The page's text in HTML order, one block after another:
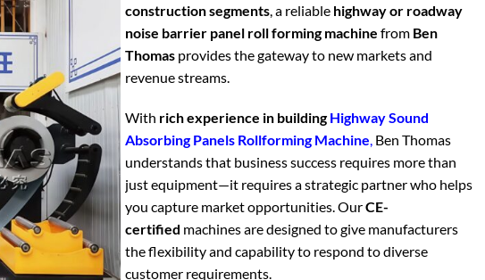
construction segments, a reliable highway or roadway
noise barrier panel roll forming machine from Ben
Thomasprovides the gateway to new markets and
revenue streams.
With rich experience in buildingHighway Sound
Absorbing Panels Rollforming Machine,Ben Thomas
understands that business success requires more than
just equipment—it requires a strategic partner who helps
you capture market opportunities. OurCE-
certified machines are designed to give manufacturers
the flexibility and capability to respond to diverse
customer requirements.